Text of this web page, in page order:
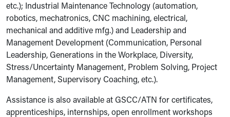
etc.); Industrial Maintenance Technology (automation,
robotics, mechatronics, CNC machining, electrical,
mechanical and additive mfg.) and Leadership and
Management Development (Communication, Personal
Leadership, Generations in the Workplace, Diversity,
Stress/Uncertainty Management, Problem Solving, Project
Management, Supervisory Coaching, etc.).
Assistance is also available at GSCC/ATN for certificates,
apprenticeships, internships, open enrollment workshops